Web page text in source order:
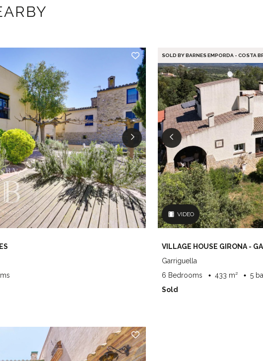
SOLD BY BARNES EMPORDA - COSTA
VIDEO
VILLAGE HOUSE GIRONA -
Garriguella
6 Bedrooms
433 m²
5
Sold